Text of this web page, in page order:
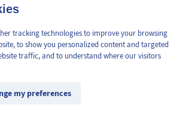
tracking technologies to improve your browsing
to show you personalized content and targeted
traffic, and to understand where our visitors
my preferences
and final
documents
2024
Advice
valeur de votre bien, en 2
min, gratuitement.